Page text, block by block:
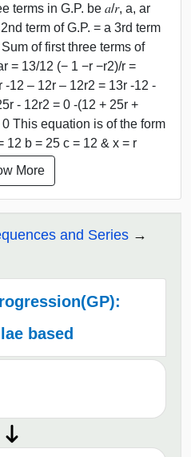
terms in G.P. be 𝑎/𝑟, a, ar
term of G.P. = a 3rd term
of first three terms of
= 13/12 (− 1 −r −r2)/r =
-12 – 12r – 12r2 = 13r -12 -
- 12r2 = 0 -(12 + 25r +
This equation is of the form
12 b = 25 c = 12 & x = r
More
and Series
based